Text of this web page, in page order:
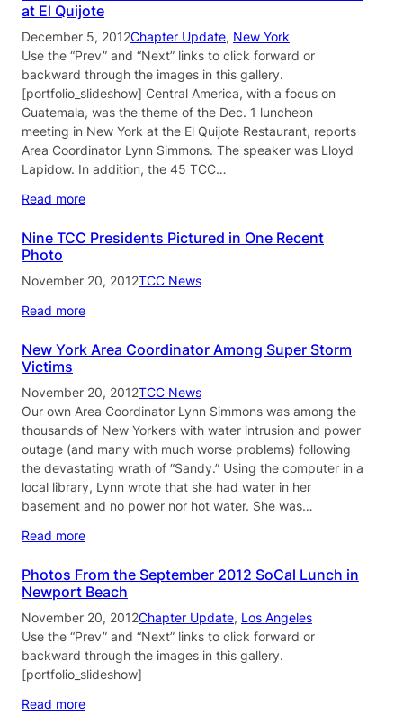
at El Quijote
December 5, 2012Chapter Update, New York
Use the “Prev” and “Next” links to click forward or
backward through the images in this gallery.
[portfolio_slideshow] Central America, with a focus on
Guatemala, was the theme of the Dec. 1 luncheon
meeting in New York at the El Quijote Restaurant, reports
Area Coordinator Lynn Simmons. The speaker was Lloyd
Lapidow. In addition, the 45 TCC…
Read more
Nine TCC Presidents Pictured in One Recent
Photo
November 20, 2012TCC News
Read more
New York Area Coordinator Among Super Storm
Victims
November 20, 2012TCC News
Our own Area Coordinator Lynn Simmons was among the
thousands of New Yorkers with water intrusion and power
outage (and many with much worse problems) following
the devastating wrath of “Sandy.” Using the computer in a
local library, Lynn wrote that she had water in her
basement and no power nor hot water. She was…
Read more
Photos From the September 2012 SoCal Lunch in
Newport Beach
November 20, 2012Chapter Update, Los Angeles
Use the “Prev” and “Next” links to click forward or
backward through the images in this gallery.
[portfolio_slideshow]
Read more